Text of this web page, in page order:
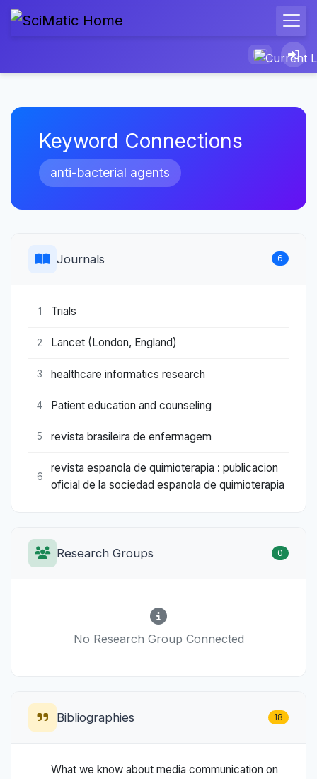
Keyword Connections
anti-bacterial agents
Journals 6
1 Trials
2 Lancet (London, England)
3 healthcare informatics research
4 Patient education and counseling
5 revista brasileira de enfermagem
6
revista espanola de quimioterapia : publicacion
oficial de la sociedad espanola de quimioterapia
Research Groups 0
No Research Group Connected
Bibliographies 18
What we know about media communication on